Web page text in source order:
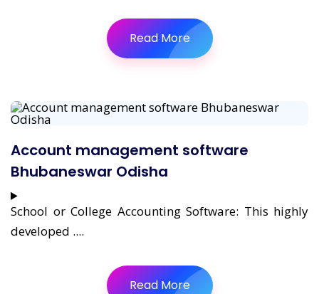
Read More
Account management software
Bhubaneswar Odisha
School or College Accounting Software: This highly
developed ....
Read More